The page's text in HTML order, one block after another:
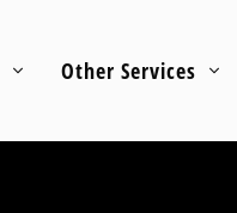
Other Services